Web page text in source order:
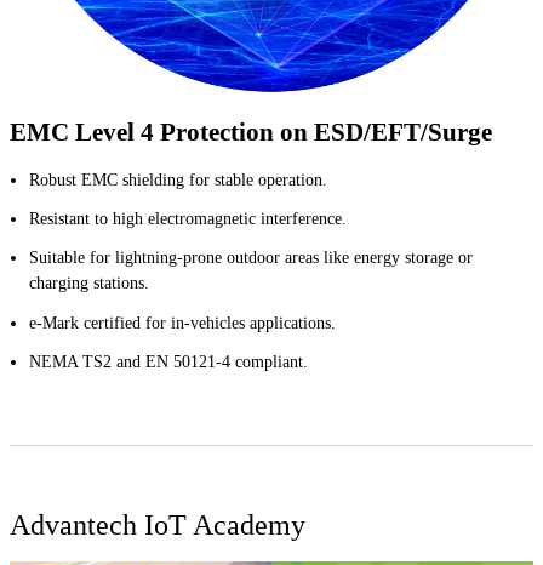
EMC Level 4 Protection on ESD/EFT/Surge
Robust EMC shielding for stable operation.
Resistant to high electromagnetic interference.
Suitable for lightning-prone outdoor areas like energy storage or
charging stations.
e-Mark certified for in-vehicles applications.
NEMA TS2 and EN 50121-4 compliant.
Advantech IoT Academy